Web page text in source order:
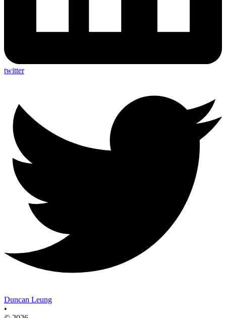
twitter
Duncan Leung
•